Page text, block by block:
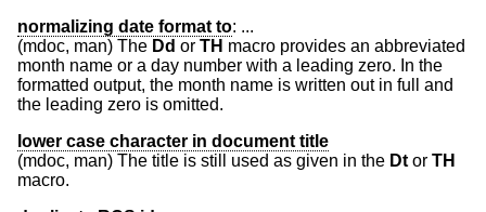
normalizing date format to: ...
(mdoc, man) The Dd or TH macro provides an abbreviated
month name or a day number with a leading zero. In the
formatted output, the month name is written out in full and
the leading zero is omitted.
lower case character in document title
(mdoc, man) The title is still used as given in the Dt or TH
macro.